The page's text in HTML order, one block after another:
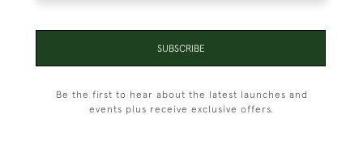
SUBSCRIBE
Be the first to hear about the latest launches and
events plus receive exclusive offers.